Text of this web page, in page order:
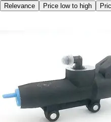
Relevance
Price low to high